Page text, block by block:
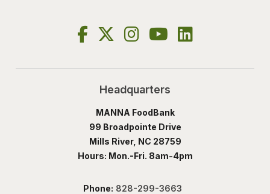
Headquarters
MANNA FoodBank
99 Broadpointe Drive
Mills River, NC 28759
Hours: Mon.-Fri. 8am-4pm
Phone: 828-299-3663